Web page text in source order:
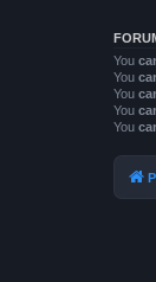
You
You
You
You
You